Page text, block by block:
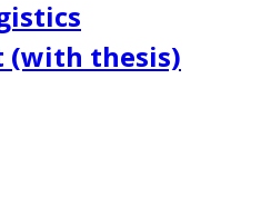
(with thesis)